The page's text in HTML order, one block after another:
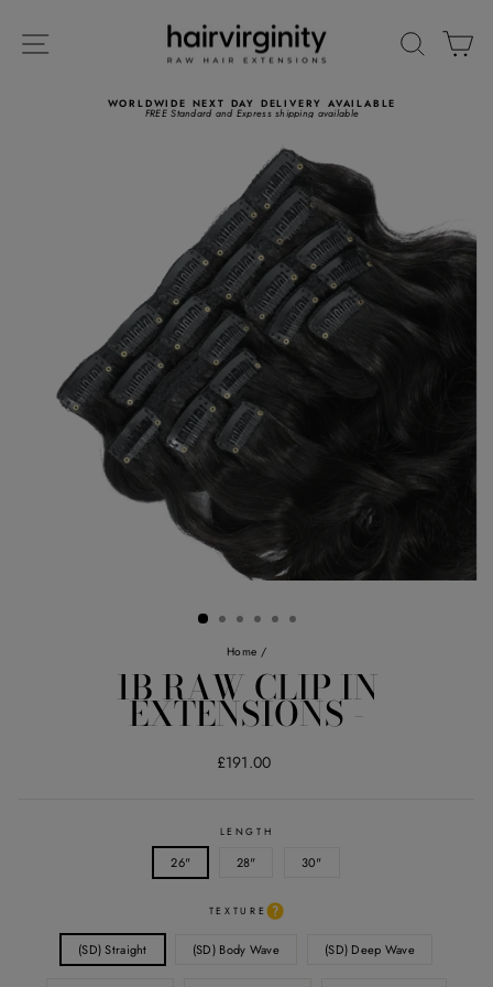
content SITE NAVIGATION
WORLDWIDE NEXT DAY DELIVERY AVAILABLE
FREE Standard and Express shipping available
Home /
1B RAW CLIP IN
EXTENSIONS -
Regular
price
£191.00
LENGTH
26" 28" 30"
TEXTURE
(SD) Straight (SD) Body Wave (SD) Deep Wave